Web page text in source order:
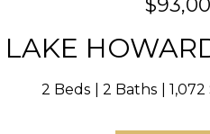
2 Beds 2 Baths 1,072